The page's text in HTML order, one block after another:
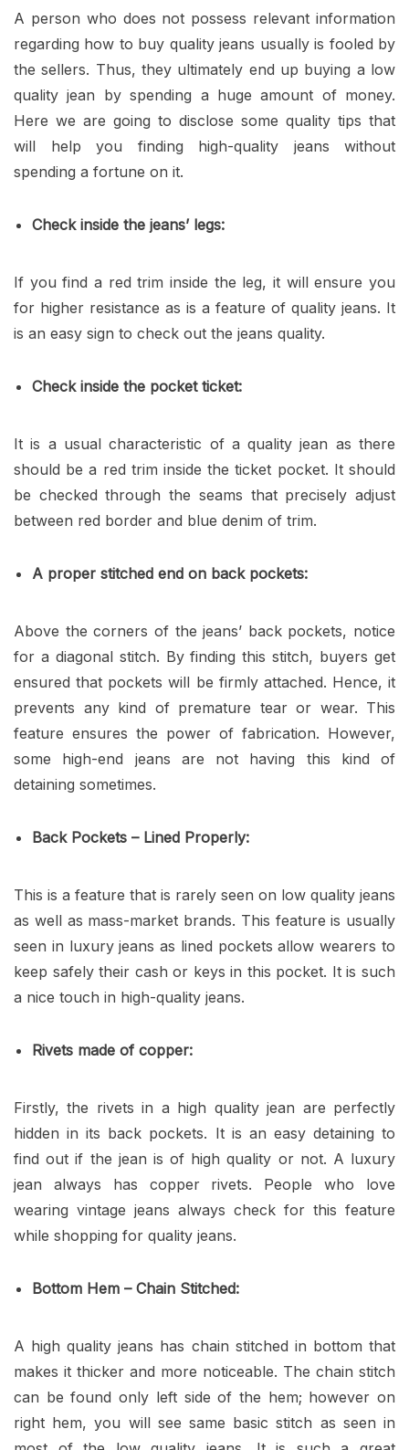
A person who does not possess relevant information
regarding how to buy quality jeans usually is fooled by
the sellers. Thus, they ultimately end up buying a low
quality jean by spending a huge amount of money.
Here we are going to disclose some quality tips that
will help you finding high-quality jeans without
spending a fortune on it.
Check inside the jeans’ legs:
If you find a red trim inside the leg, it will ensure you
for higher resistance as is a feature of quality jeans. It
is an easy sign to check out the jeans quality.
Check inside the pocket ticket:
It is a usual characteristic of a quality jean as there
should be a red trim inside the ticket pocket. It should
be checked through the seams that precisely adjust
between red border and blue denim of trim.
A proper stitched end on back pockets:
Above the corners of the jeans’ back pockets, notice
for a diagonal stitch. By finding this stitch, buyers get
ensured that pockets will be firmly attached. Hence, it
prevents any kind of premature tear or wear. This
feature ensures the power of fabrication. However,
some high-end jeans are not having this kind of
detaining sometimes.
Back Pockets – Lined Properly:
This is a feature that is rarely seen on low quality jeans
as well as mass-market brands. This feature is usually
seen in luxury jeans as lined pockets allow wearers to
keep safely their cash or keys in this pocket. It is such
a nice touch in high-quality jeans.
Rivets made of copper:
Firstly, the rivets in a high quality jean are perfectly
hidden in its back pockets. It is an easy detaining to
find out if the jean is of high quality or not. A luxury
jean always has copper rivets. People who love
wearing vintage jeans always check for this feature
while shopping for quality jeans.
Bottom Hem – Chain Stitched:
A high quality jeans has chain stitched in bottom that
makes it thicker and more noticeable. The chain stitch
can be found only left side of the hem; however on
right hem, you will see same basic stitch as seen in